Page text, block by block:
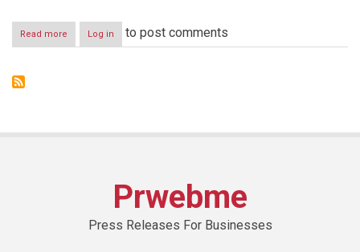
Read more about
KARL
Log in to post comments
Prwebme
Press Releases For Businesses